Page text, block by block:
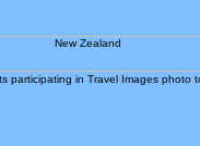
New Zealand